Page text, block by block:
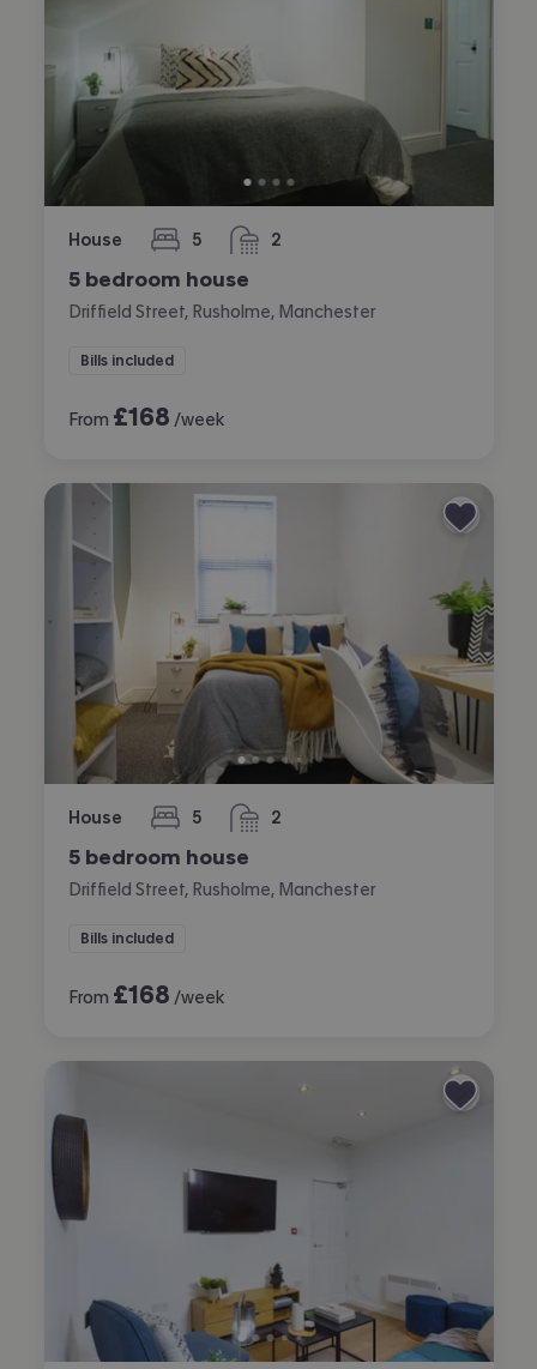
House 5
bedrooms 2
bathrooms
5 bedroom house
Driffield Street, Rusholme, Manchester
Bills included
From £168 /week
House 5
bedrooms 2
bathrooms
5 bedroom house
Driffield Street, Rusholme, Manchester
Bills included
From £168 /week